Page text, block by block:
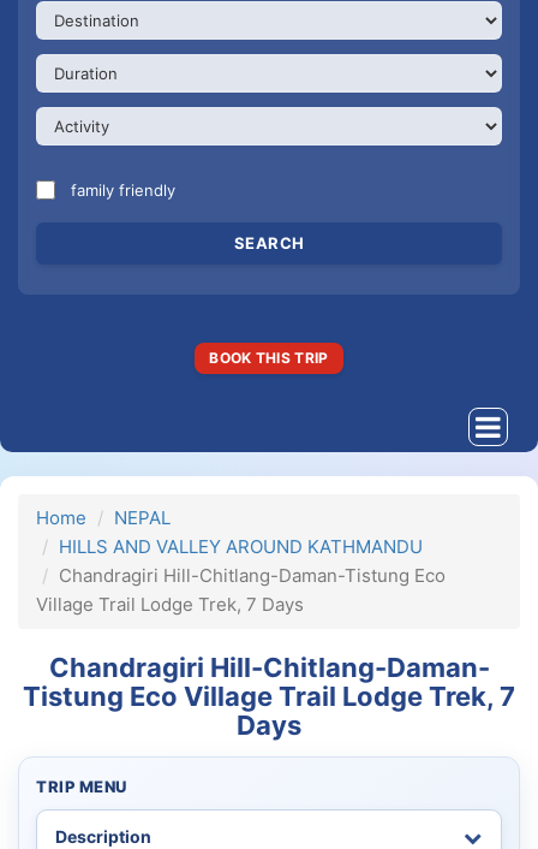
family friendly
BOOK THIS TRIP
Home
NEPAL
HILLS AND VALLEY AROUND KATHMANDU
Chandragiri Hill-Chitlang-Daman-Tistung Eco
Village Trail Lodge Trek, 7 Days
Chandragiri Hill-Chitlang-Daman-
Tistung Eco Village Trail Lodge Trek, 7
Days
TRIP MENU